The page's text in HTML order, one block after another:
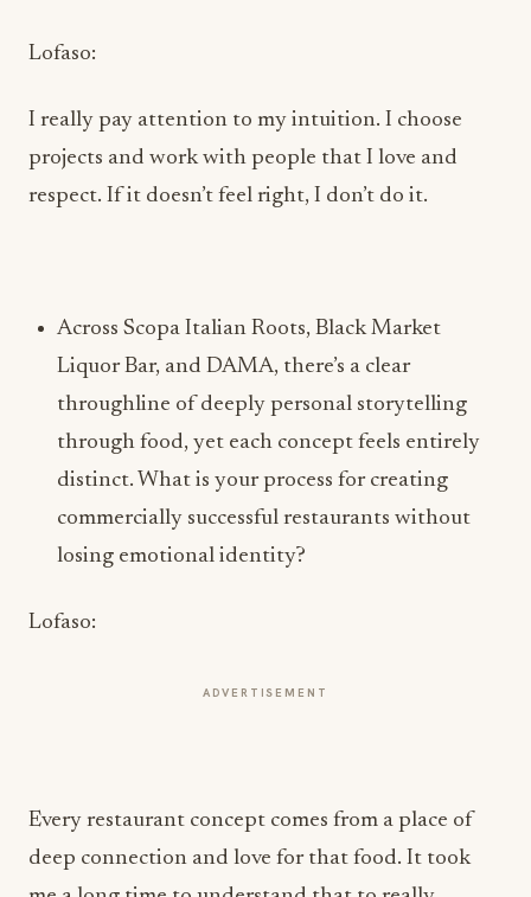
Lofaso:
I really pay attention to my intuition. I choose
projects and work with people that I love and
respect. If it doesn’t feel right, I don’t do it.
Across Scopa Italian Roots, Black Market
Liquor Bar, and DAMA, there’s a clear
throughline of deeply personal storytelling
through food, yet each concept feels entirely
distinct. What is your process for creating
commercially successful restaurants without
losing emotional identity?
Lofaso:
ADVERTISEMENT
me a long time to understand that to really
connect with people through food, I needed to